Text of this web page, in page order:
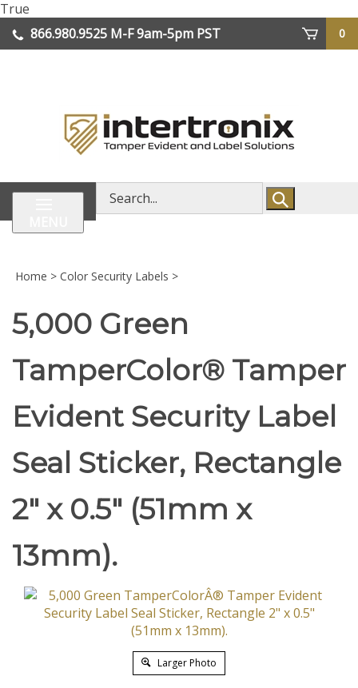
True
to
content
866.980.9525 M-F 9am-5pm PST
0
Search
store
Home > Color Security Labels >
5,000 Green
TamperColor® Tamper
Evident Security Label
Seal Sticker, Rectangle
2" x 0.5" (51mm x
13mm).
Larger Photo